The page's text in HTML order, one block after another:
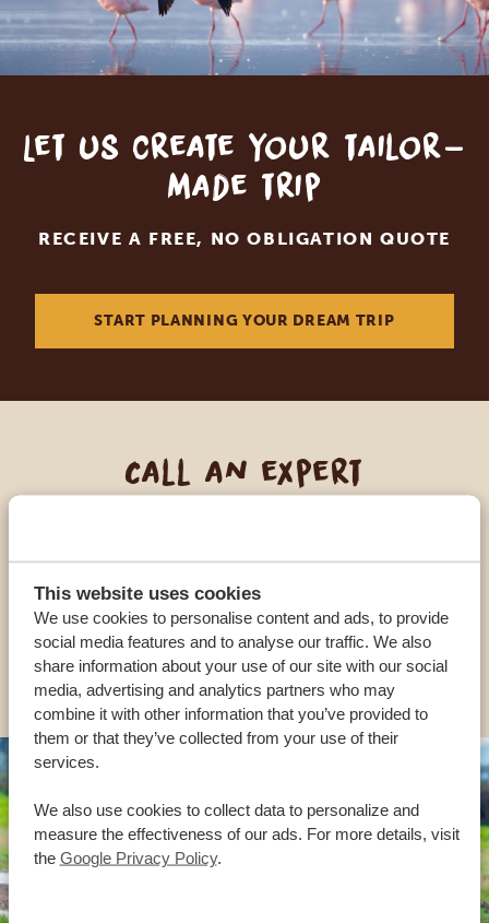
This website uses cookies
We use cookies to personalise content and ads, to provide
social media features and to analyse our traffic. We also
share information about your use of our site with our social
media, advertising and analytics partners who may
combine it with other information that you’ve provided to
them or that they’ve collected from your use of their
services.
We also use cookies to collect data to personalize and
measure the effectiveness of our ads. For more details, visit
the Google Privacy Policy.
Let us create your tailor-
made trip
RECEIVE A FREE, NO OBLIGATION QUOTE
START PLANNING YOUR DREAM TRIP
Call an expert
+1 518-559-1470
OTHER COUNTRIES